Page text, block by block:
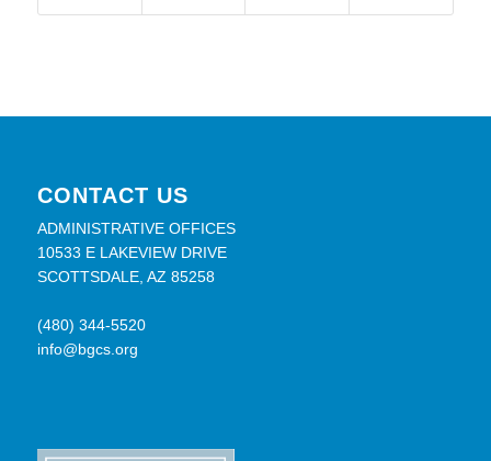
CONTACT US
ADMINISTRATIVE OFFICES
10533 E LAKEVIEW DRIVE
SCOTTSDALE, AZ 85258
(480) 344-5520
info@bgcs.org